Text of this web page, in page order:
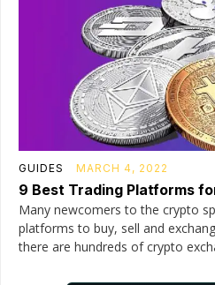
GUIDES MARCH 4, 2022
9 Best Trading Platforms
Many newcomers to the crypto
platforms to buy, sell and
there are hundreds of crypto